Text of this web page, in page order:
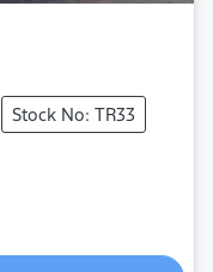
Stock No: TR33